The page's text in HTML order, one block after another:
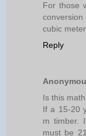
For those
conversion
cubic meter.
Reply
Is this
If a 15-20
m timber.
must be